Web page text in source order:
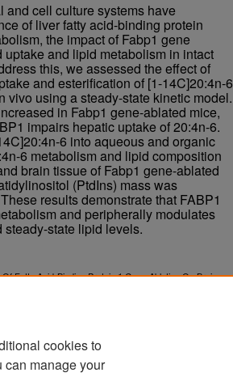
cell culture systems have
of liver fatty acid-binding protein
the impact of Fabp1 gene
and lipid metabolism in intact
this, we assessed the effect of
and esterification of [1-14C]20:4n-6
vivo using a steady-state kinetic model.
in Fabp1 gene-ablated mice,
impairs hepatic uptake of 20:4n-6.
6 into aqueous and organic
6 metabolism and lipid composition
brain tissue of Fabp1 gene-ablated
(PtdIns) mass was
results demonstrate that FABP1
and peripherally modulates
steady-state lipid levels.
Fatty Acid-Binding Protein 1 Gene Ablation On Brain
cookies to
can manage your